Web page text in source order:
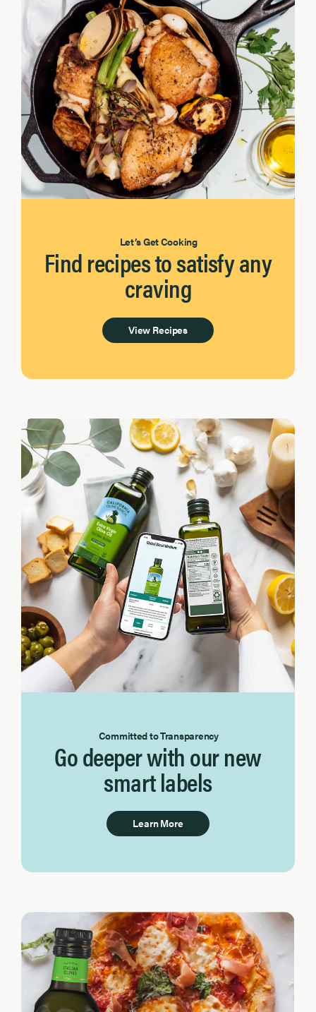
Let’s Get Cooking
Find recipes to satisfy any
craving
View Recipes
Committed to Transparency
Go deeper with our new
smart labels
Learn More